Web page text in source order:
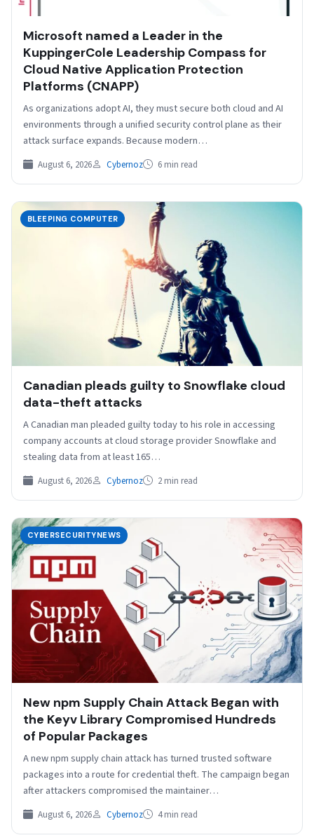
​​Microsoft named a Leader in the
KuppingerCole Leadership Compass for
Cloud Native Application Protection
Platforms (CNAPP)
As organizations adopt AI, they must secure both cloud and AI
environments through a unified security control plane as their
attack surface expands. Because modern…
August 6, 2026 Cybernoz 6 min read
BLEEPING COMPUTER
Canadian pleads guilty to Snowflake cloud
data-theft attacks
A Canadian man pleaded guilty today to his role in accessing
company accounts at cloud storage provider Snowflake and
stealing data from at least 165…
August 6, 2026 Cybernoz 2 min read
CYBERSECURITYNEWS
New npm Supply Chain Attack Began with
the Keyv Library Compromised Hundreds
of Popular Packages
A new npm supply chain attack has turned trusted software
packages into a route for credential theft. The campaign began
after attackers compromised the maintainer…
August 6, 2026 Cybernoz 4 min read